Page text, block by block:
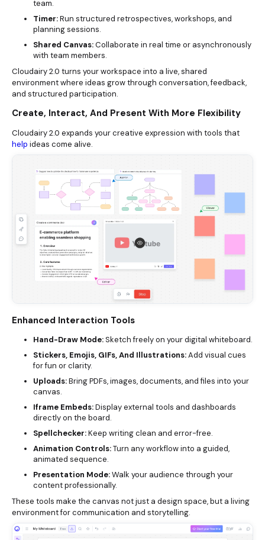
team.
Timer:Run structured retrospectives, workshops, and
planning sessions.
Shared Canvas:Collaborate in real time or asynchronously
with team members.
Cloudairy 2.0 turns your workspace into a live, shared
environment where ideas grow through conversation, feedback,
and structured participation.
Create, Interact, And Present With More Flexibility
Cloudairy 2.0 expands your creative expression with tools that
help ideas come alive.
Enhanced Interaction Tools
Hand-Draw Mode:Sketch freely on your digital whiteboard.
Stickers, Emojis, GIFs, And Illustrations:Add visual cues
for fun or clarity.
Uploads:Bring PDFs, images, documents, and files into your
canvas.
Iframe Embeds:Display external tools and dashboards
directly on the board.
Spellchecker:Keep writing clean and error-free.
Animation Controls:Turn any workflow into a guided,
animated sequence.
Presentation Mode:Walk your audience through your
content professionally.
These tools make the canvas not just a design space, but a living
environment for communication and storytelling.